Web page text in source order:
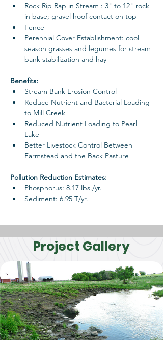
Rock Rip Rap in Stream : 3" to 12" rock
in base; gravel hoof contact on top
Fence
Perennial Cover Establishment: cool
season grasses and legumes for stream
bank stabilization and hay
Benefits:
Stream Bank Erosion Control
Reduce Nutrient and Bacterial Loading
to Mill Creek
Reduced Nutrient Loading to Pearl
Lake
Better Livestock Control Between
Farmstead and the Back Pasture
Pollution Reduction Estimates:
Phosphorus: 8.17 lbs./yr.
Sediment: 6.95 T/yr.
Project Gallery